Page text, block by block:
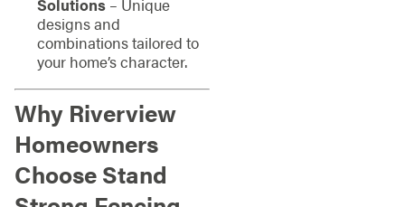
Solutions– Unique
designs and
combinations tailored to
your home’s character.
Why Riverview
Homeowners
Choose Stand